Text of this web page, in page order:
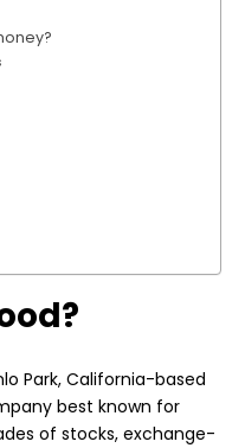
Park, California-based
best known for
of stocks, exchange-